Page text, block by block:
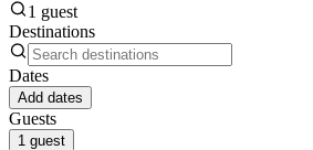
1 guest
Destinations
Dates
Add dates
Guests
1 guest